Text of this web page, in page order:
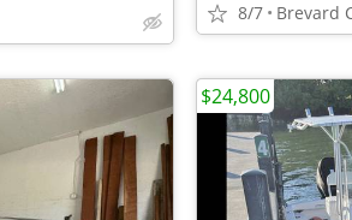
8/7 Brevard
$24,800